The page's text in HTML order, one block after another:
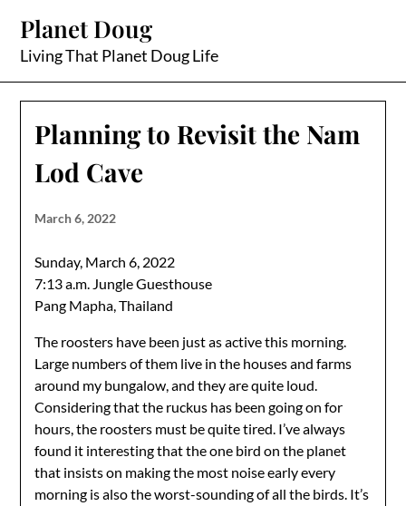
content
Planet Doug
Living That Planet Doug Life
Planning to Revisit the Nam
Lod Cave
March 6, 2022
Sunday, March 6, 2022
7:13 a.m. Jungle Guesthouse
Pang Mapha, Thailand
The roosters have been just as active this morning.
Large numbers of them live in the houses and farms
around my bungalow, and they are quite loud.
Considering that the ruckus has been going on for
hours, the roosters must be quite tired. I’ve always
found it interesting that the one bird on the planet
that insists on making the most noise early every
morning is also the worst-sounding of all the birds. It’s